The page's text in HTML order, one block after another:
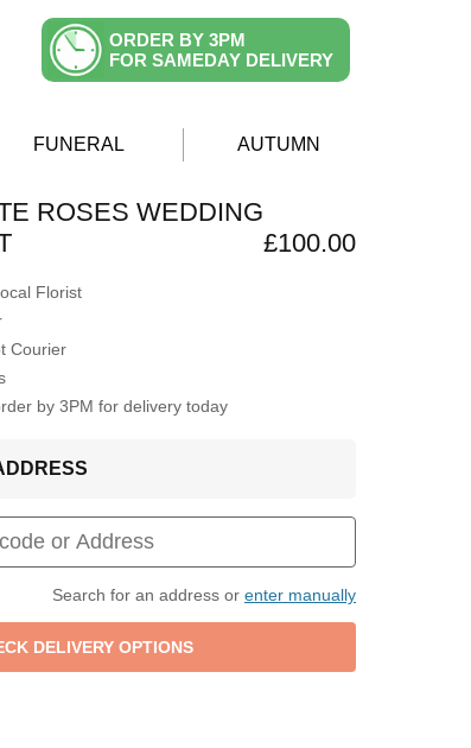
ORDER BY 3PM
FOR SAMEDAY DELIVERY
FUNERAL AUTUMN
ROSES WEDDING
£100.00
Florist
Courier
by 3PM for delivery today
Search for an address or enter manually